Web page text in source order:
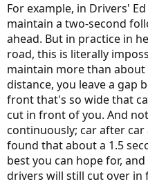
For example, in Drivers'
maintain a two-second
ahead. But in practice in
road, this is literally
maintain more than
distance, you leave a gap
front that's so wide that
cut in front of you. And
continuously; car after
found that about a 1.5
best you can hope for,
drivers will still cut over in